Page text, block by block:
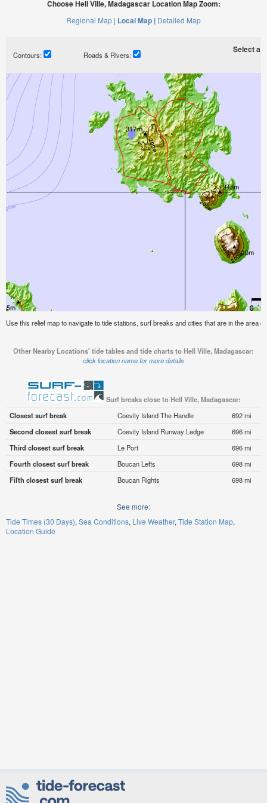
Choose Hell Ville, Madagascar Location Map Zoom:
Regional Map | Local Map | Detailed Map
Contours: Roads & Rivers:
Select a
Use this relief map to navigate to tide stations, surf breaks and cities that are in the area
Other Nearby Locations' tide tables and tide charts to Hell Ville, Madagascar:
click location name for more details
Surf breaks close to Hell Ville, Madagascar:
Closest surf break
Coevity Island The Handle
692 mi
Second closest surf break
Coevity Island Runway Ledge
696 mi
Third closest surf break
Le Port
696 mi
Fourth closest surf break
Boucan Lefts
698 mi
Fifth closest surf break
Boucan Rights 698 mi
See more:
Tide Times (30 Days) Sea Conditions Live Weather Tide Station Map
Location Guide